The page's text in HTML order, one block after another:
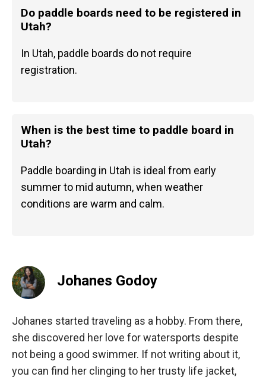
Do paddle boards need to be registered in
Utah?
In Utah, paddle boards do not require
registration.
When is the best time to paddle board in
Utah?
Paddle boarding in Utah is ideal from early
summer to mid autumn, when weather
conditions are warm and calm.
Johanes Godoy
Johanes started traveling as a hobby. From there,
she discovered her love for watersports despite
not being a good swimmer. If not writing about it,
you can find her clinging to her trusty life jacket,